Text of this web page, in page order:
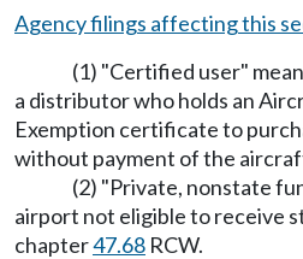
Agency filings affecting this
(1) "Certified user"
a distributor who holds an
Exemption certificate to
without payment of the
(2) "Private, nonstate
airport not eligible to receive
chapter47.68 RCW.